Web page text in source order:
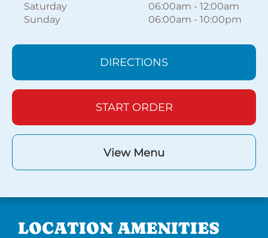
Saturday
06:00am - 12:00am
Sunday
06:00am - 10:00pm
DIRECTIONS
START ORDER
View Menu
LOCATION AMENITIES